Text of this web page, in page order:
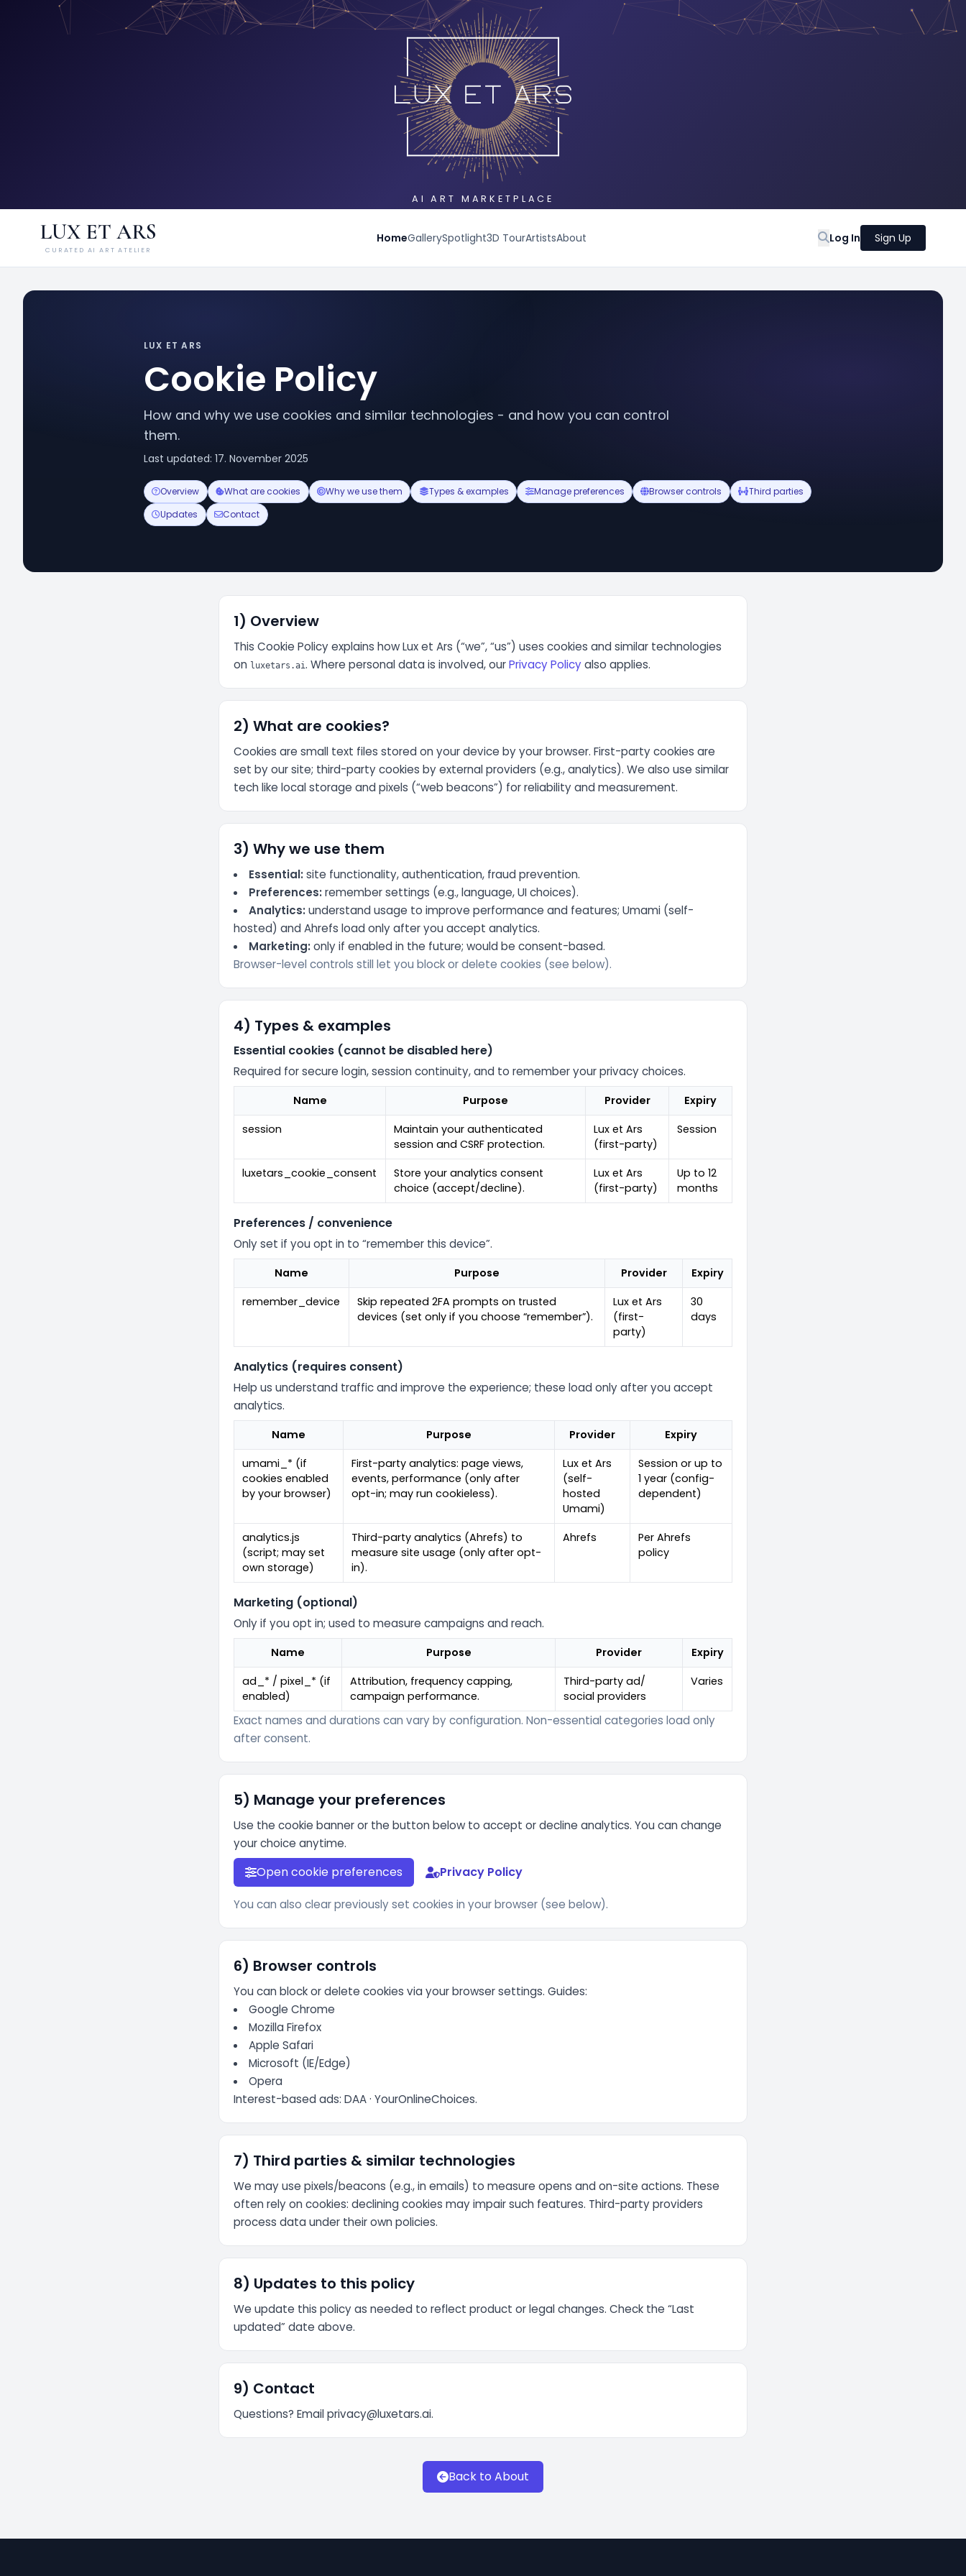
AI ART MARKETPLACE
LUX ET ARS
CURATED AI ART ATELIER
HomeGallerySpotlight3D TourArtistsAbout Log In Sign Up
LUX ET ARS
Cookie Policy
How and why we use cookies and similar technologies - and how you can control
them.
Last updated: 17. November 2025
Overview What are cookies Why we use them Types & examples Manage preferences Browser controls
Third parties
Updates
Contact
1) Overview
This Cookie Policy explains how Lux et Ars (“we”, “us”) uses cookies and similar technologies
on luxetars.ai. Where personal data is involved, ourPrivacy Policyalso applies.
2) What are cookies?
Cookies are small text files stored on your device by your browser. First-party cookies are
set by our site; third-party cookies by external providers (e.g., analytics). We also use similar
tech like local storage and pixels (“web beacons”) for reliability and measurement.
3) Why we use them
Essential:site functionality, authentication, fraud prevention.
Preferences:remember settings (e.g., language, UI choices).
Analytics:understand usage to improve performance and features; Umami (self-
hosted) and Ahrefs load only after you accept analytics.
Marketing:only if enabled in the future; would be consent-based.
Browser-level controls still let you block or delete cookies (see below).
4) Types & examples
Essential cookies (cannot be disabled here)
Required for secure login, session continuity, and to remember your privacy choices.
Name Purpose Provider
Expiry
session
Maintain your authenticated
session and CSRF protection.
Lux et Ars
(first-party)
Session
luxetars_cookie_consent
Store your analytics consent
choice (accept/decline).
Lux et Ars
(first-party)
Up to 12
months
Preferences / convenience
Only set if you opt in to “remember this device”.
Name Purpose Provider
Expiry
remember_device
Skip repeated 2FA prompts on trusted
devices (set only if you choose “remember”).
Lux et Ars
(first-
party)
30
days
Analytics (requires consent)
Help us understand traffic and improve the experience; these load only after you accept
analytics.
Name Purpose Provider
Expiry
umami_* (if
cookies enabled
by your browser)
First-party analytics: page views,
events, performance (only after
opt-in; may run cookieless).
Lux et Ars
(self-
hosted
Umami)
Session or up to
1 year (config-
dependent)
analytics.js
(script; may set
own storage)
Third-party analytics (Ahrefs) to
measure site usage (only after opt-
in).
Ahrefs
Per Ahrefs
policy
Marketing (optional)
Only if you opt in; used to measure campaigns and reach.
Name Purpose Provider
Expiry
ad_* / pixel_* (if
enabled)
Attribution, frequency capping,
campaign performance.
Third-party ad/
social providers
Varies
Exact names and durations can vary by configuration. Non-essential categories load only
after consent.
5) Manage your preferences
Use the cookie banner or the button below to accept or decline analytics. You can change
your choice anytime.
Open cookie preferences Privacy Policy
You can also clear previously set cookies in your browser (see below).
6) Browser controls
You can block or delete cookies via your browser settings. Guides:
Google Chrome
Mozilla Firefox
Apple Safari
Microsoft (IE/Edge)
Opera
Interest-based ads: DAA· YourOnlineChoices.
7) Third parties & similar technologies
We may use pixels/beacons (e.g., in emails) to measure opens and on-site actions. These
often rely on cookies: declining cookies may impair such features. Third-party providers
process data under their own policies.
8) Updates to this policy
We update this policy as needed to reflect product or legal changes. Check the “Last
updated” date above.
9) Contact
Questions? Email privacy@luxetars.ai.
Back to About